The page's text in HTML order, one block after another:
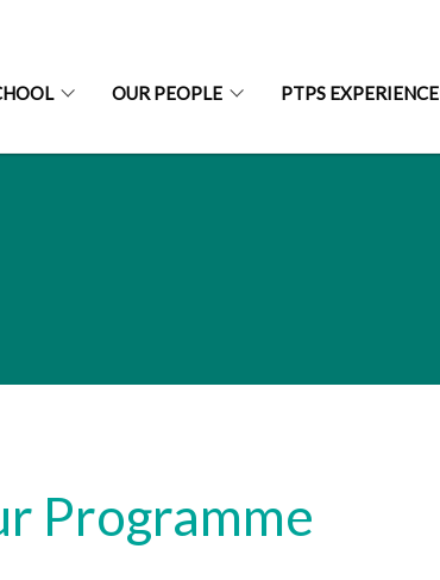
OUR PEOPLE PTPS EXPERIENCE
Programme